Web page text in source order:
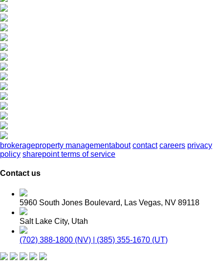
brokerageproperty managementabout contact careers privacy
policy sharepoint terms of service
Contact us
5960 South Jones Boulevard, Las Vegas, NV 89118
Salt Lake City, Utah
(702) 388-1800 (NV) | (385) 355-1670 (UT)